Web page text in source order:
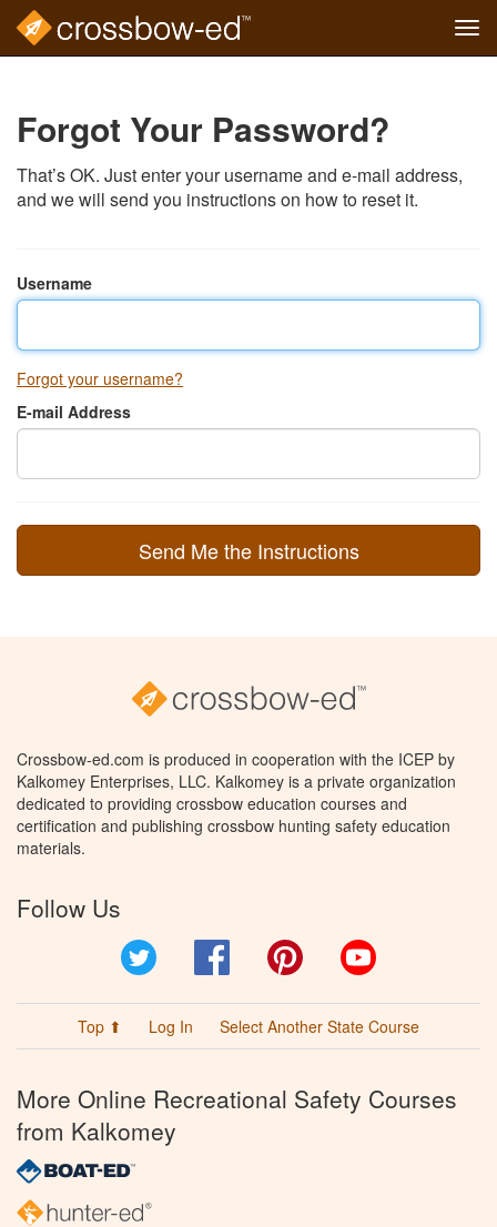
content
Forgot Your Password?
That’s OK. Just enter your username and e-mail address,
and we will send you instructions on how to reset it.
Username
Forgot your username?
E-mail Address
Crossbow-ed.com is produced in cooperation with the ICEP by
Kalkomey Enterprises, LLC. Kalkomey is a private organization
dedicated to providing crossbow education courses and
certification and publishing crossbow hunting safety education
materials.
Follow Us
Facebook Pinterest
Top ⬆ Log In Select Another State Course
More Online Recreational Safety Courses
from Kalkomey